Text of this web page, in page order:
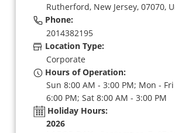
Rutherford, New Jersey, 07070,
Phone:
2014382195
Location Type:
Corporate
Hours of Operation:
Sun 8:00 AM - 3:00 PM; Mon -
6:00 PM; Sat 8:00 AM - 3:00 PM
Holiday Hours:
2026